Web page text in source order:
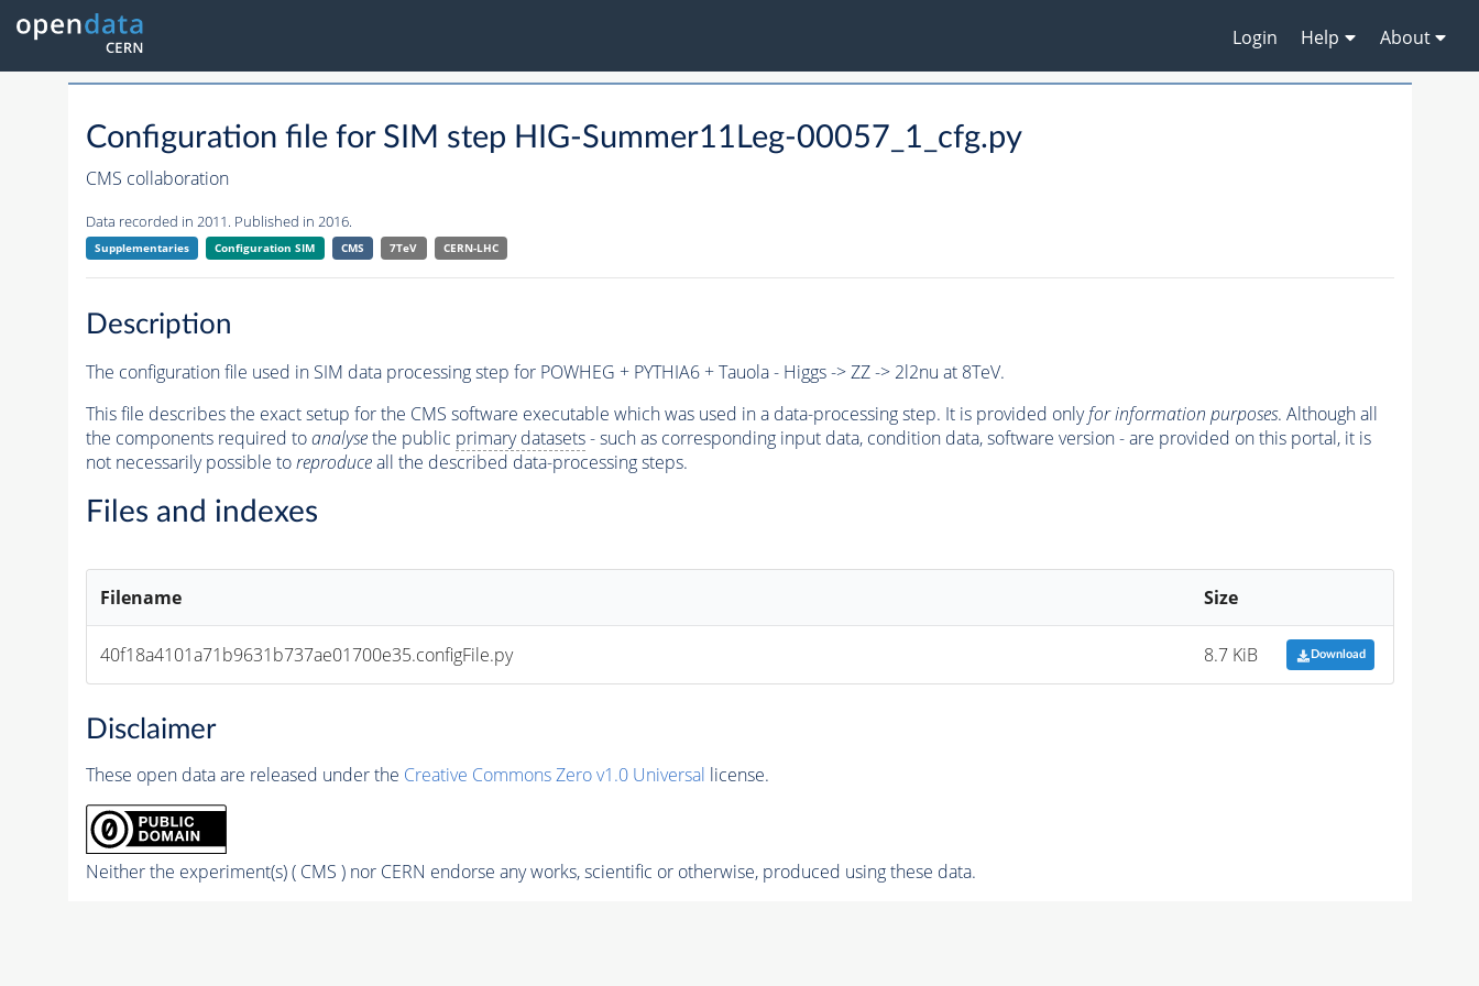
Login Help About
Configuration file for SIM step HIG-Summer11Leg-00057_1_cfg.py
CMS collaboration
Data recorded in 2011. Published in 2016.
Supplementaries Configuration SIM CMS 7TeV CERN-LHC
Description
The configuration file used in SIM data processing step for POWHEG + PYTHIA6 + Tauola - Higgs -> ZZ -> 2l2nu at 8TeV.
This file describes the exact setup for the CMS software executable which was used in a data-processing step. It is provided onlyfor information purposes. Although all
the components required toanalysethe public primary datasets- such as corresponding input data, condition data, software version - are provided on this portal, it is
not necessarily possible toreproduceall the described data-processing steps.
Files and indexes
Filename Size
40f18a4101a71b9631b737ae01700e35.configFile.py 8.7 KiB Download
Disclaimer
These open data are released under the Creative Commons Zero v1.0 Universal license.
Neither the experiment(s) ( CMS ) nor CERN endorse any works, scientific or otherwise, produced using these data.